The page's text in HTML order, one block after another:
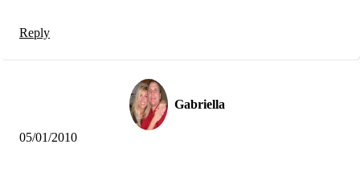
Reply
Gabriella
05/01/2010